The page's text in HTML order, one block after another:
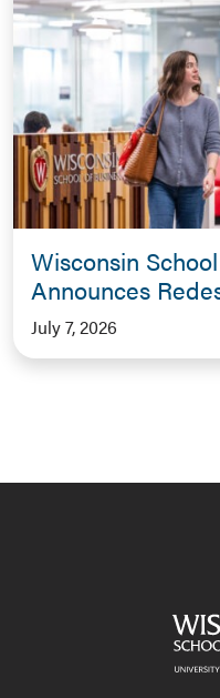
Wisconsin
Announces
July 7, 2026